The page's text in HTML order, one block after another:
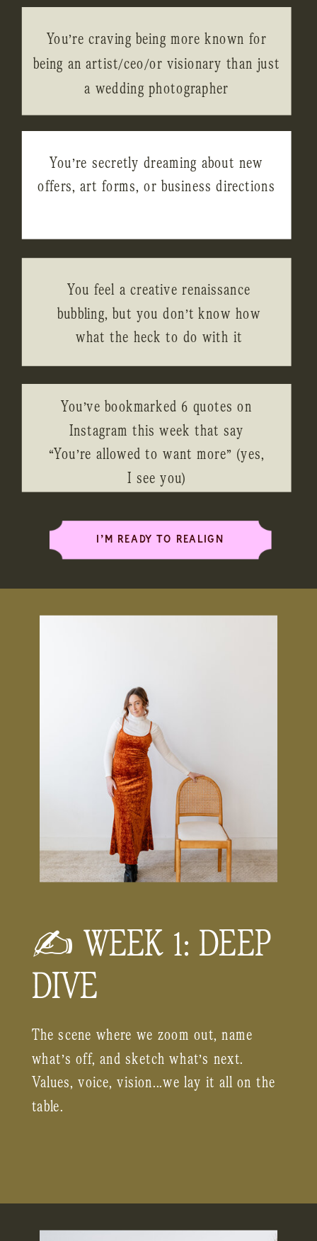
You’re craving being more known for
being an artist/ceo/or visionary than just
a wedding photographer
You’re secretly dreaming about new
offers, art forms, or business directions
You feel a creative renaissance
bubbling, but you don’t know how
what the heck to do with it
You’ve bookmarked 6 quotes on
Instagram this week that say
“You’re allowed to want more” (yes,
I see you)
I’M READY TO REALIGN
✍️ WEEK 1: DEEP
DIVE
The scene where we zoom out, name
what’s off, and sketch what’s next.
Values, voice, vision...we lay it all on the
table.